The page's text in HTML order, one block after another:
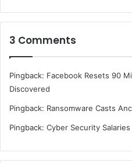
3 Comments
Pingback: Facebook Resets 90
Discovered
Pingback: Ransomware Casts
Pingback: Cyber Security